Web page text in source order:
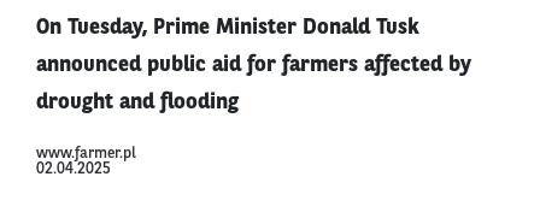
On Tuesday, Prime Minister Donald Tusk
announced public aid for farmers affected by
drought and flooding
www.farmer.pl
02.04.2025